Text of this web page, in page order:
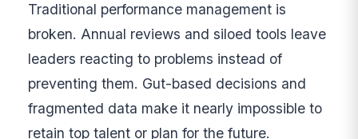
Traditional performance management is
broken. Annual reviews and siloed tools leave
leaders reacting to problems instead of
preventing them. Gut-based decisions and
fragmented data make it nearly impossible to
retain top talent or plan for the future.